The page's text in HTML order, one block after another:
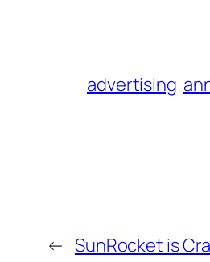
advertising
← SunRocket is